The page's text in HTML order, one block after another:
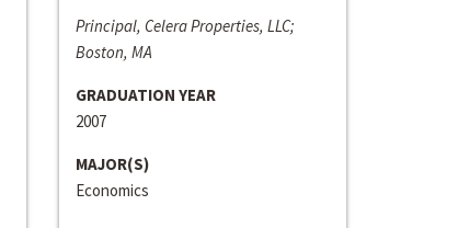
Principal, Celera Properties, LLC;
Boston, MA
GRADUATION YEAR
2007
MAJOR(S)
Economics